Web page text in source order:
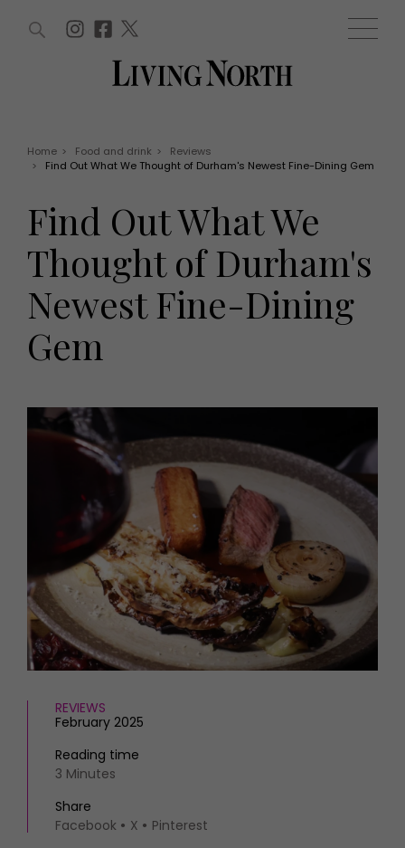
Offers
EVENTS
Tickets
Christmas
Live
Exhibit with us
HOMES AND GARDENS
Property
FOOD AND DRINK
Recipes
Reviews
Eat and Drink
Fashion
Health and beauty
Weddings
Family
People
Travel
Staying in
MORE +
Magazine subscription
Newsletter
Previous issues
Work with us
Advertise with us
Contact
WIN AND OFFERS (0) EVENTS (0)
Home > Food and drink >
Reviews
>
Find Out What We Thought of Durham's Newest Fine-Dining Gem
Find Out What We
Thought of Durham's
Newest Fine-Dining
Gem
REVIEWS
February 2025
Reading time
3 Minutes
Share
Facebook
X Pinterest